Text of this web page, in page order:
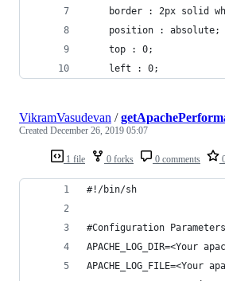
border : 2px solid
    position : absolute;
    top : 0;
    left : 0;
1 file 0 forks 0 comments
VikramVasudevan /
Created December 26, 2019 05:07
#!/bin/sh
#Configuration Parameters